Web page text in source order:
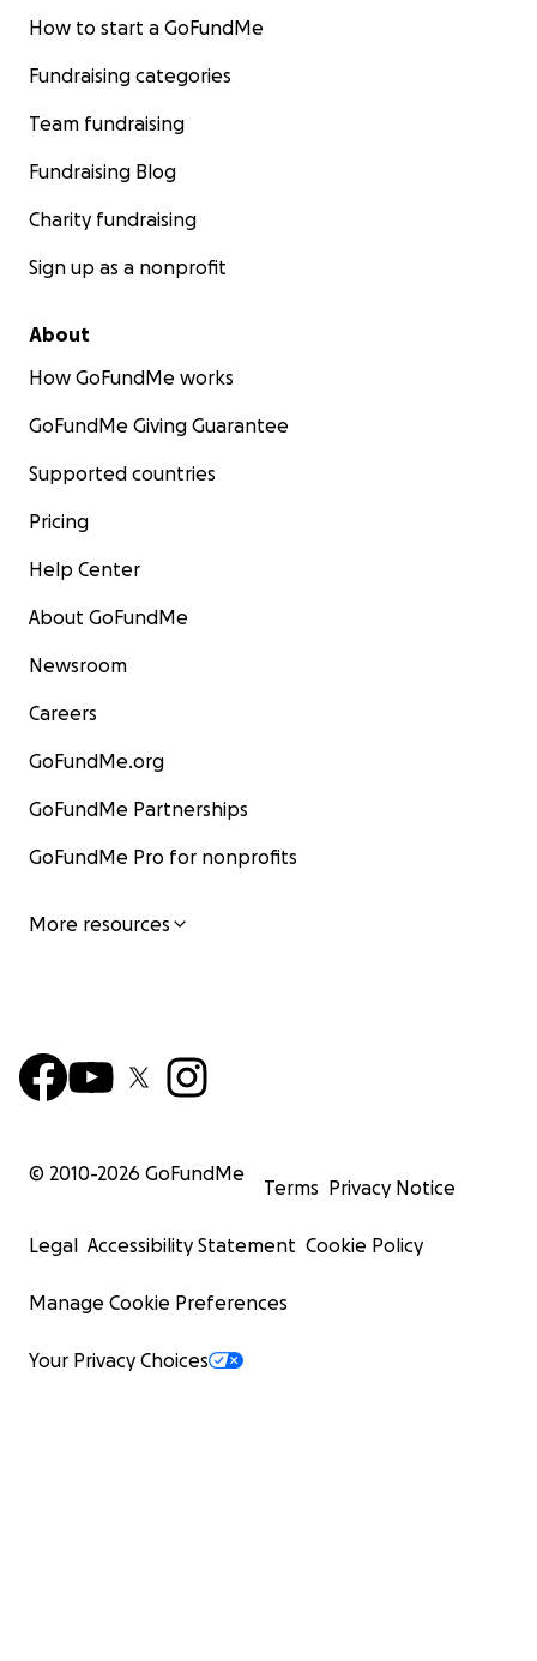
How to start a GoFundMe
Fundraising categories
Team fundraising
Fundraising Blog
Charity fundraising
Sign up as a nonprofit
About
How GoFundMe works
GoFundMe Giving Guarantee
Supported countries
Pricing
Help Center
About GoFundMe
Newsroom
Careers
GoFundMe.org
GoFundMe Partnerships
GoFundMe Pro for nonprofits
More resources
© 2010-2026 GoFundMe
Terms Privacy Notice
Legal Accessibility Statement Cookie Policy
Manage Cookie Preferences
Your Privacy Choices